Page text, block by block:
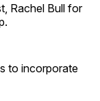
Rachel Bull for
to incorporate